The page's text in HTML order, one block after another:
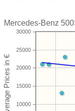
Mercedes-Benz
10000
15000
20000
25000
30000